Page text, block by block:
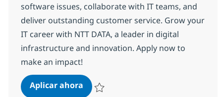
software issues, collaborate with IT teams, and
deliver outstanding customer service. Grow your
IT career with NTT DATA, a leader in digital
infrastructure and innovation. Apply now to
make an impact!
Aplicar ahoraHelpdesk Associate - ITIL